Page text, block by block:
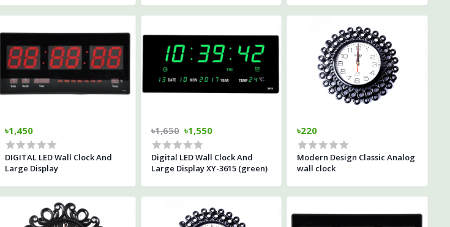
৳1,450
DIGITAL LED Wall Clock And
Large Display
৳1,650 ৳1,550
Digital LED Wall Clock And
Large Display XY-3615 (green)
৳220
Modern Design Classic Analog
wall clock